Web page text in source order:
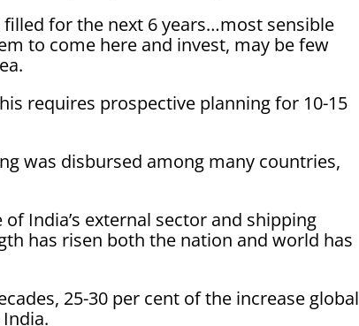
for the next 6 years…most sensible
to come here and invest, may be few
requires prospective planning for 10-15
was disbursed among many countries,
India’s external sector and shipping
has risen both the nation and world has
25-30 per cent of the increase global